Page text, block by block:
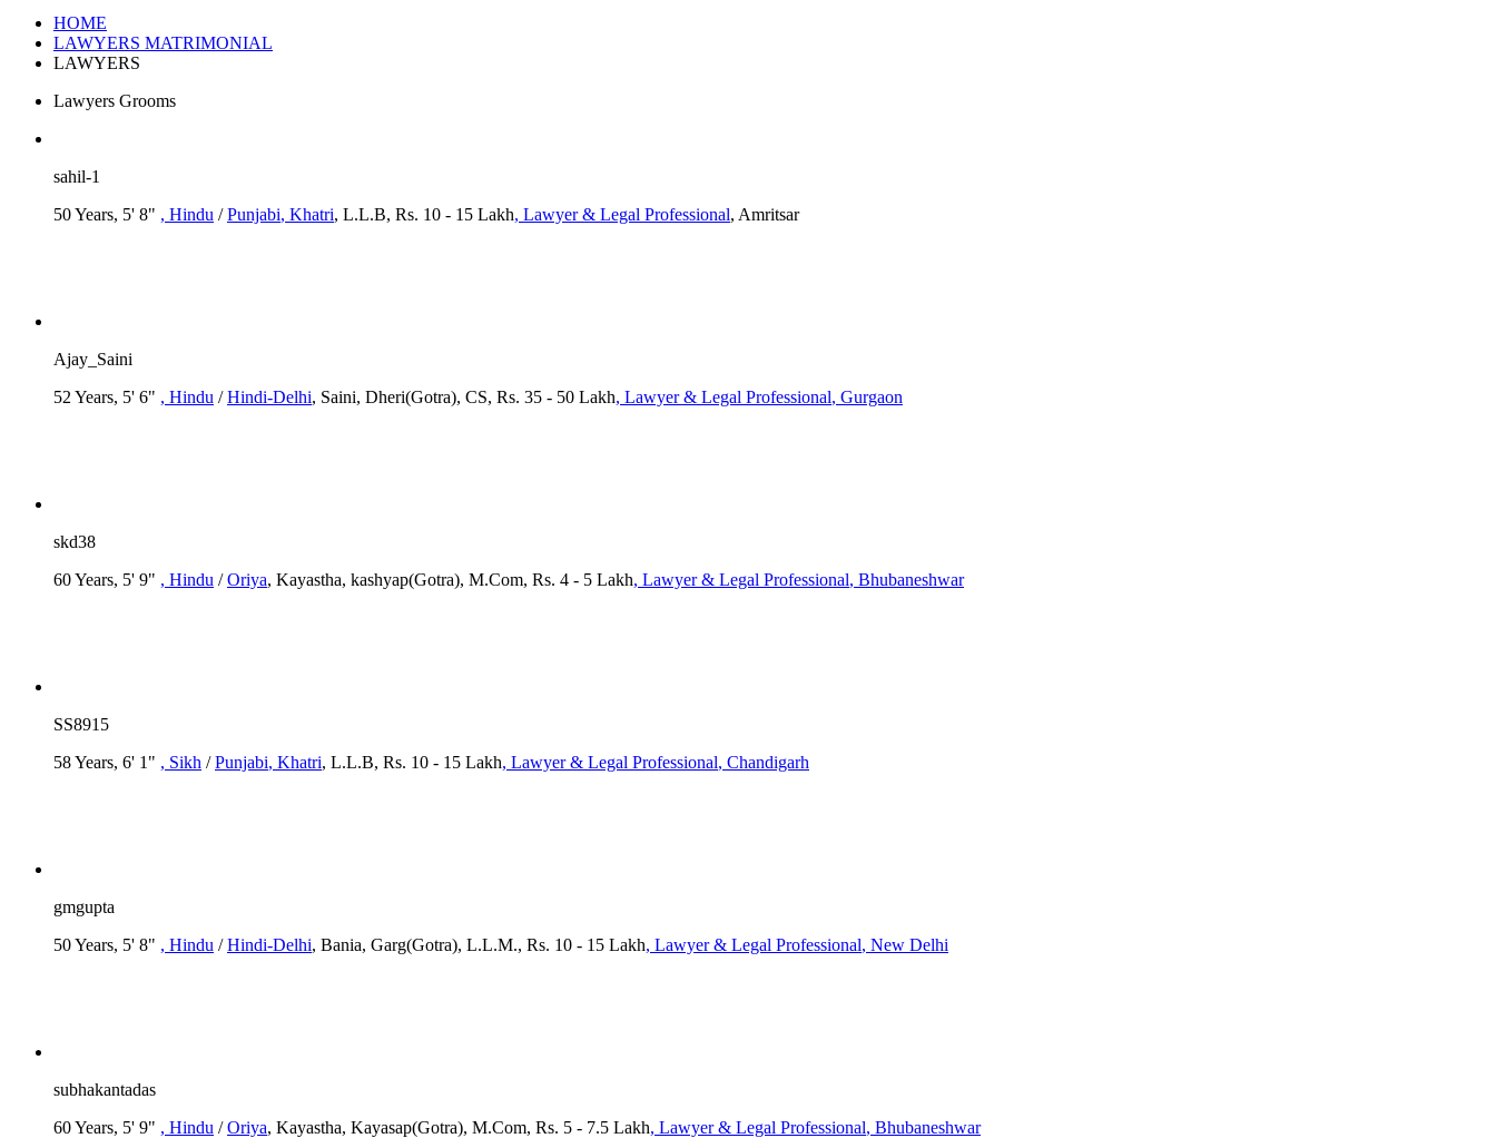
HOME
LAWYERS MATRIMONIAL
LAWYERS
Lawyers Grooms
sahil-1
50 Years, 5' 8" , Hindu /Punjabi, Khatri, L.L.B, Rs. 10 - 15 Lakh, Lawyer & Legal Professional, Amritsar
Ajay_Saini
52 Years, 5' 6" , Hindu /Hindi-Delhi, Saini, Dheri(Gotra), CS, Rs. 35 - 50 Lakh, Lawyer & Legal Professional, Gurgaon
skd38
60 Years, 5' 9" , Hindu /Oriya, Kayastha, kashyap(Gotra), M.Com, Rs. 4 - 5 Lakh, Lawyer & Legal Professional, Bhubaneshwar
SS8915
58 Years, 6' 1" , Sikh /Punjabi, Khatri, L.L.B, Rs. 10 - 15 Lakh, Lawyer & Legal Professional, Chandigarh
gmgupta
50 Years, 5' 8" , Hindu /Hindi-Delhi, Bania, Garg(Gotra), L.L.M., Rs. 10 - 15 Lakh, Lawyer & Legal Professional, New Delhi
subhakantadas
60 Years, 5' 9" , Hindu /Oriya, Kayastha, Kayasap(Gotra), M.Com, Rs. 5 - 7.5 Lakh, Lawyer & Legal Professional, Bhubaneshwar